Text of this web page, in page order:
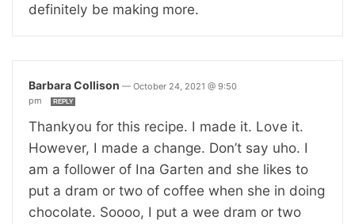
definitely be making more.
Barbara Collison — October 24, 2021 @ 9:50
pm
REPLY
Thankyou for this recipe. I made it. Love it.
However, I made a change. Don’t say uho. I
am a follower of Ina Garten and she likes to
put a dram or two of coffee when she in doing
chocolate. Soooo, I put a wee dram or two